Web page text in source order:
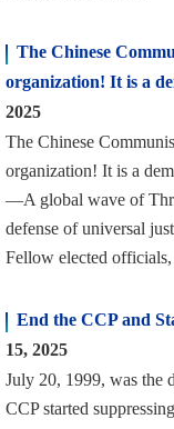
The Chinese
organization! It is a
2025
The Chinese
organization! It is a
—A global wave of
defense of universal
Fellow elected
End the CCP and
15, 2025
July 20, 1999, was the
CCP started